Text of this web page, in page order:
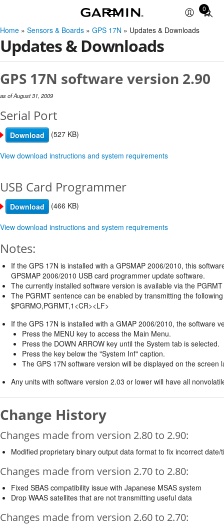
0
Total
items
in
Home » Sensors & Boards » GPS 17N » Updates & Downloads
Updates & Downloads
GPS 17N software version 2.90
as of August 31, 2009
Serial Port
Download (527 KB)
View download instructions and system requirements
USB Card Programmer
Download (466 KB)
View download instructions and system requirements
Notes:
If the GPS 17N is installed with a GPSMAP 2006/2010, this
GPSMAP 2006/2010 USB card programmer update software.
The currently installed software version is available via the
The PGRMT sentence can be enabled by transmitting the
$PGRMO,PGRMT,1<CR><LF>
If the GPS 17N is installed with a GMAP 2006/2010, the software
Press the MENU key to access the Main Menu.
Press the DOWN ARROW key until the System tab is selected.
Press the key below the "System Inf" caption.
The GPS 17N software version will be displayed on the screen
Any units with software version 2.03 or lower will have all
Change History
Changes made from version 2.80 to 2.90:
Modified proprietary binary output data format to fix incorrect
Changes made from version 2.70 to 2.80:
Fixed SBAS compatibility issue with Japanese MSAS system
Drop WAAS satellites that are not transmitting useful data
Changes made from version 2.60 to 2.70: